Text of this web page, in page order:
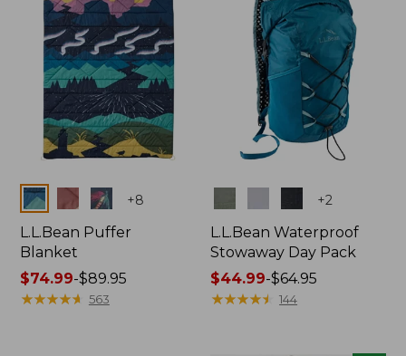
Colors +8
L.L.Bean Puffer
Blanket
Price
range
$74.99-$89.95
★★★★★
★★★★★ 563
+2
L.L.Bean Waterproof
Stowaway Day Pack
Price
range
$44.99-$64.95
★★★★★
★★★★★ 144